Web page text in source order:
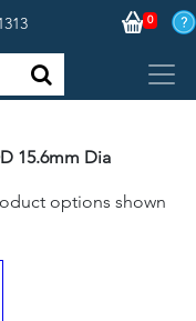
0
15.6mm Dia
options shown